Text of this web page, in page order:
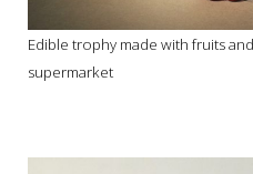
Edible trophy made with fruits
supermarket